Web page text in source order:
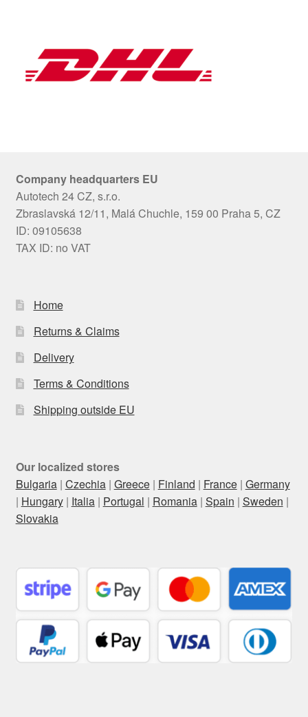
Company headquarters EU
Autotech 24 CZ, s.r.o.
Zbraslavská 12/11, Malá Chuchle, 159 00 Praha 5, CZ
ID: 09105638
TAX ID: no VAT
Home
Returns & Claims
Delivery
Terms & Conditions
Shipping outside EU
Our localized stores
Bulgaria| Czechia| Greece| Finland | France| Germany
| Hungary| Italia| Portugal | Romania| Spain | Sweden |
Slovakia